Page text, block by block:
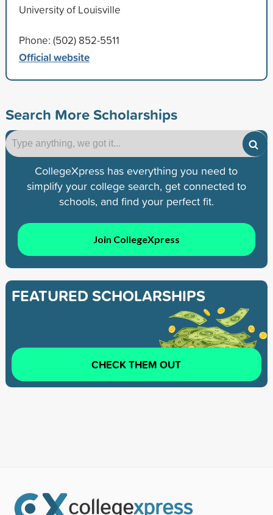
University of Louisville
Phone: (502) 852-5511
Official website
Search More Scholarships
CollegeXpress has everything you need to
simplify your college search, get connected to
schools, and find your perfect fit.
Join CollegeXpress
FEATURED SCHOLARSHIPS
CHECK THEM OUT